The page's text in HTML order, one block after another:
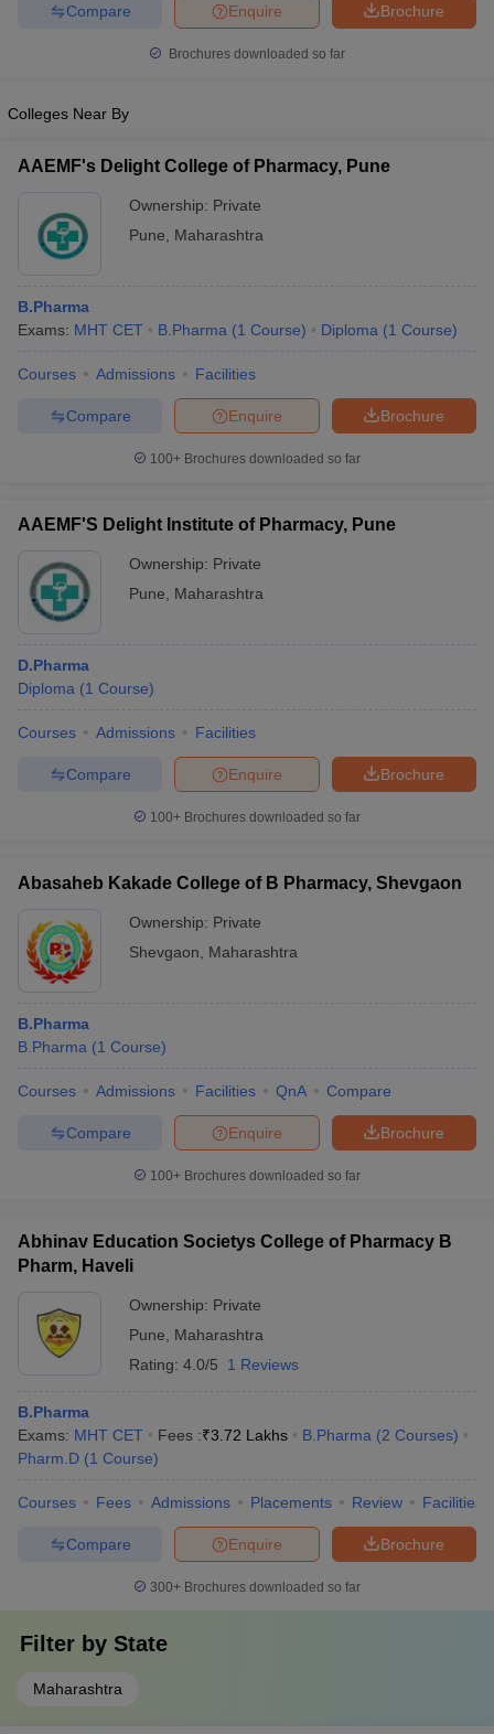
Brochure
Enquire
Compare
Brochures downloaded so far
Colleges Near By
AAEMF's Delight College of Pharmacy, Pune
Ownership: Private
Pune
Maharashtra
B.Pharma
Exams: MHT CET B.Pharma (1 Course) Diploma (1 Course)
Courses Admissions Facilities
Brochure
Enquire
Compare
100+ Brochures downloaded so far
AAEMF'S Delight Institute of Pharmacy, Pune
Ownership: Private
Pune
Maharashtra
D.Pharma
Diploma (1 Course)
Courses Admissions Facilities
Brochure
Enquire
Compare
100+ Brochures downloaded so far
Abasaheb Kakade College of B Pharmacy, Shevgaon
Ownership: Private
Shevgaon
Maharashtra
B.Pharma
B.Pharma (1 Course)
Courses Admissions Facilities QnA Compare
Brochure
Enquire
Compare
100+ Brochures downloaded so far
Abhinav Education Societys College of Pharmacy B
Pharm, Haveli
Ownership: Private
Pune
Maharashtra
Rating: 4.0/5 1 Reviews
B.Pharma
Exams: MHT CET Fees :₹3.72 Lakhs B.Pharma (2 Courses)
Pharm.D (1 Course)
Courses Fees Admissions Placements Review Facilities
Brochure
Enquire
Compare
300+ Brochures downloaded so far
Filter by State
Maharashtra